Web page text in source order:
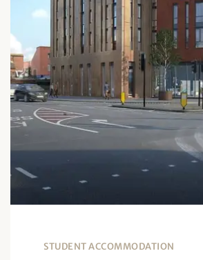
STUDENT ACCOMMODATION